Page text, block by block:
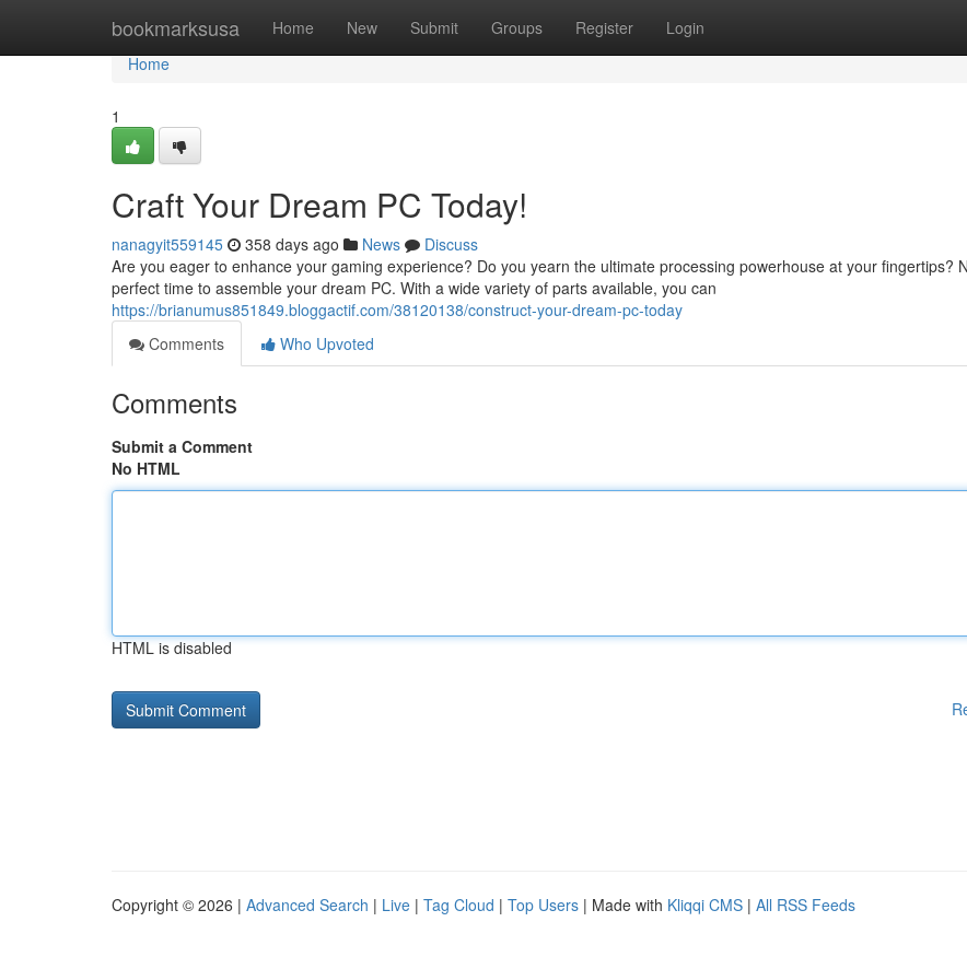
bookmarksusa Home New Submit Groups Register Login
Home
Home
1
Craft Your Dream PC Today!
nanagyit559145 358 days ago News
Discuss
Are you eager to enhance your gaming experience? Do you yearn the ultimate processing powerhouse at your fingertips?
perfect time to assemble your dream PC. With a wide variety of parts available, you can
https://brianumus851849.bloggactif.com/38120138/construct-your-dream-pc-today
Comments
Who Upvoted
Comments
Submit a Comment
No HTML
HTML is disabled
Copyright © 2026 | Advanced Search | Live | Tag Cloud | Top Users | Made with Kliqqi CMS | All RSS Feeds